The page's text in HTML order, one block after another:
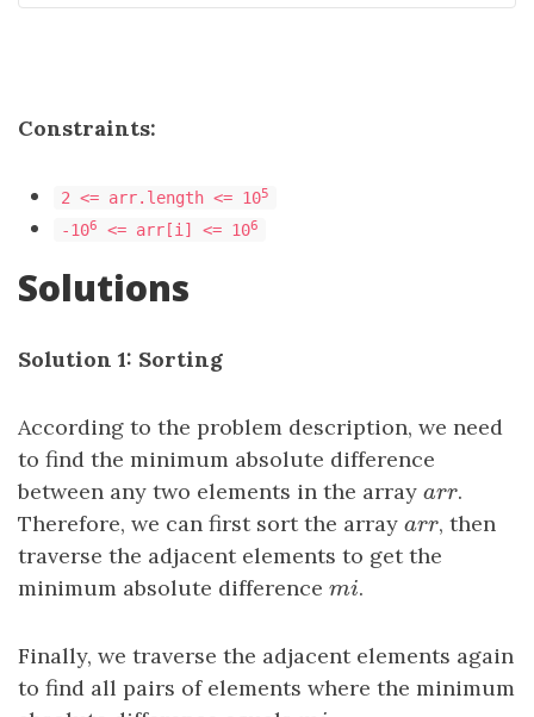
Constraints:
2 <= arr.length <= 105
-106 <= arr[i] <= 106
Solutions
Solution 1: Sorting
According to the problem description, we need
to find the minimum absolute difference
between any two elements in the array arr
arr.
Therefore, we can first sort the array arr
arr, then
traverse the adjacent elements to get the
minimum absolute difference mi
mi.
Finally, we traverse the adjacent elements again
to find all pairs of elements where the minimum